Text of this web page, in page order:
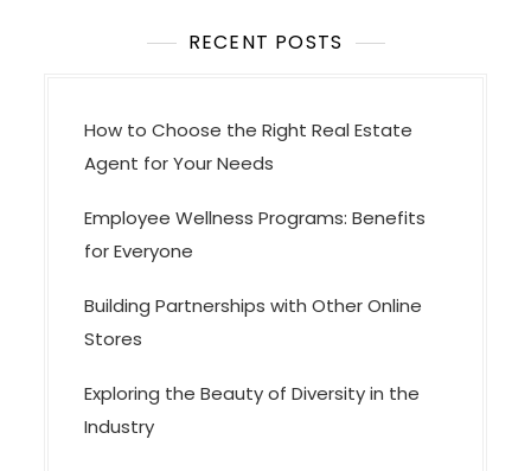
RECENT POSTS
How to Choose the Right Real Estate
Agent for Your Needs
Employee Wellness Programs: Benefits
for Everyone
Building Partnerships with Other Online
Stores
Exploring the Beauty of Diversity in the
Industry